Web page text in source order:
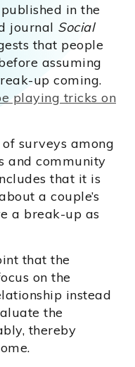
in the
journal Social
that people
assuming
up coming.
playing tricks on
surveys among
and community
that it is
a couple’s
a break-up as
that the
on the
instead
the
thereby